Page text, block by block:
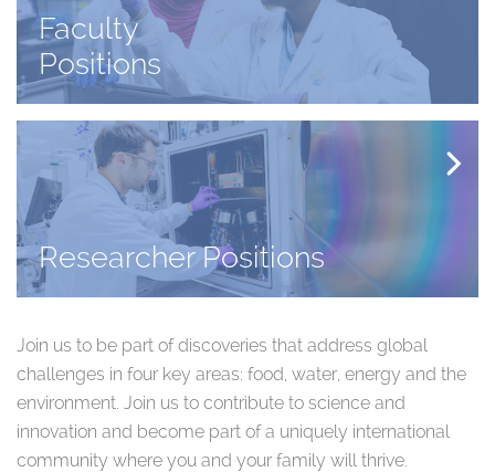
Faculty
Positions
Researcher Positions
Join us to be part of discoveries that address global
challenges in four key areas: food, water, energy and the
environment. Join us to contribute to science and
innovation and become part of a uniquely international
community where you and your family will thrive.​